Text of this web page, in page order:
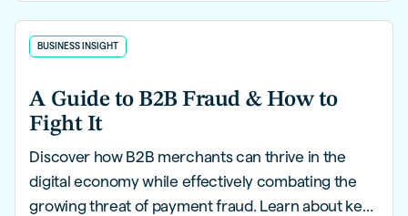
BUSINESS INSIGHT
A Guide to B2B Fraud & How to
Fight It
Discover how B2B merchants can thrive in the
digital economy while effectively combating the
growing threat of payment fraud. Learn about key